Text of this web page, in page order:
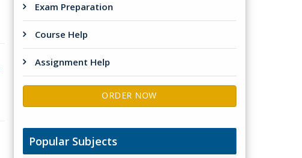
Exam Preparation
Course Help
Assignment Help
ORDER NOW
Popular Subjects